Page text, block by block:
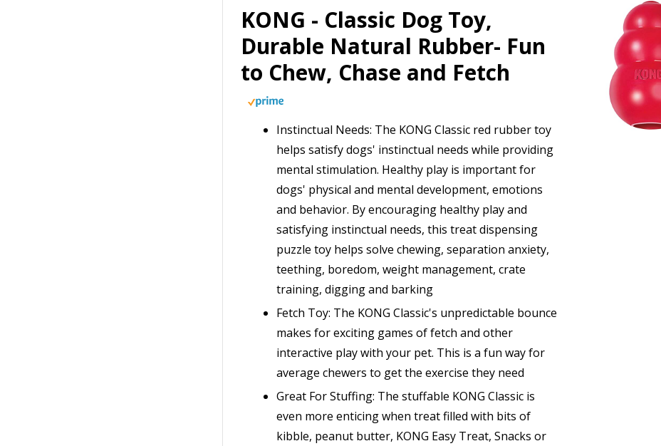
KONG - Classic Dog Toy,
Durable Natural Rubber- Fun
to Chew, Chase and Fetch
Instinctual Needs: The KONG Classic red rubber toy
helps satisfy dogs' instinctual needs while providing
mental stimulation. Healthy play is important for
dogs' physical and mental development, emotions
and behavior. By encouraging healthy play and
satisfying instinctual needs, this treat dispensing
puzzle toy helps solve chewing, separation anxiety,
teething, boredom, weight management, crate
training, digging and barking
Fetch Toy: The KONG Classic's unpredictable bounce
makes for exciting games of fetch and other
interactive play with your pet. This is a fun way for
average chewers to get the exercise they need
Great For Stuffing: The stuffable KONG Classic is
even more enticing when treat filled with bits of
kibble, peanut butter, KONG Easy Treat, Snacks or